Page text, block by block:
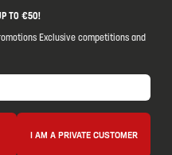
TO €50!
Exclusive competitions and
I AM A PRIVATE CUSTOMER